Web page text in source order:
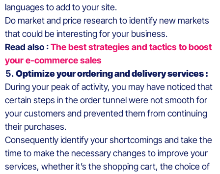
languages to add to your site.
Do market and price research to identify new markets
that could be interesting for your business.
Read also :The best strategies and tactics to boost
your e-commerce sales
Optimize your ordering and delivery services :
During your peak of activity, you may have noticed that
certain steps in the order tunnel were not smooth for
your customers and prevented them from continuing
their purchases.
Consequently identify your shortcomings and take the
time to make the necessary changes to improve your
services, whether it’s the shopping cart, the choice of